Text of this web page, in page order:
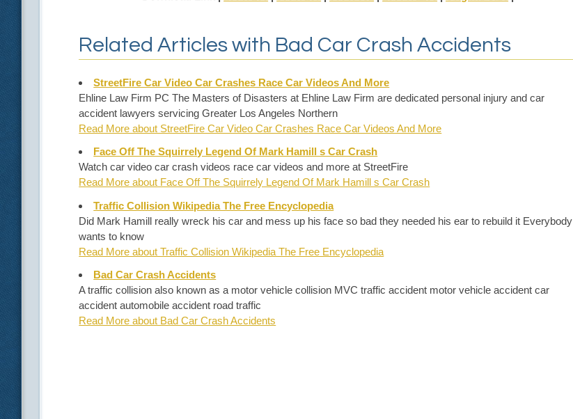
Related Articles with Bad Car Crash Accidents
StreetFire Car Video Car Crashes Race Car Videos And More
Ehline Law Firm PC The Masters of Disasters at Ehline Law Firm are dedicated personal injury and car
accident lawyers servicing Greater Los Angeles Northern
Read More about StreetFire Car Video Car Crashes Race Car Videos And More
Face Off The Squirrely Legend Of Mark Hamill s Car Crash
Watch car video car crash videos race car videos and more at StreetFire
Read More about Face Off The Squirrely Legend Of Mark Hamill s Car Crash
Traffic Collision Wikipedia The Free Encyclopedia
Did Mark Hamill really wreck his car and mess up his face so bad they needed his ear to rebuild it Everybody
wants to know
Read More about Traffic Collision Wikipedia The Free Encyclopedia
Bad Car Crash Accidents
A traffic collision also known as a motor vehicle collision MVC traffic accident motor vehicle accident car
accident automobile accident road traffic
Read More about Bad Car Crash Accidents